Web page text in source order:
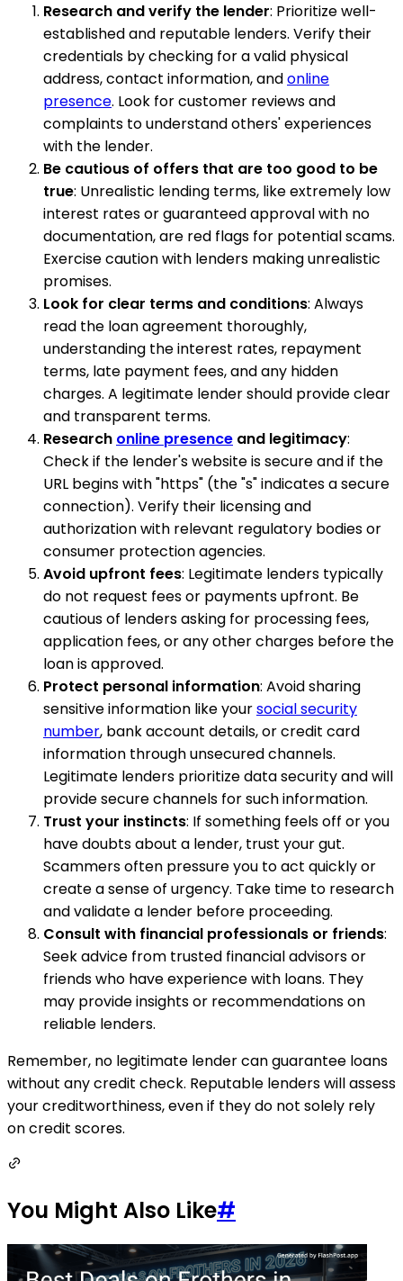
Research and verify the lender: Prioritize well-
established and reputable lenders. Verify their
credentials by checking for a valid physical
address, contact information, andonline
presence. Look for customer reviews and
complaints to understand others' experiences
with the lender.
Be cautious of offers that are too good to be
true: Unrealistic lending terms, like extremely low
interest rates or guaranteed approval with no
documentation, are red flags for potential scams.
Exercise caution with lenders making unrealistic
promises.
Look for clear terms and conditions: Always
read the loan agreement thoroughly,
understanding the interest rates, repayment
terms, late payment fees, and any hidden
charges. A legitimate lender should provide clear
and transparent terms.
Research online presence and legitimacy:
Check if the lender's website is secure and if the
URL begins with "https" (the "s" indicates a secure
connection). Verify their licensing and
authorization with relevant regulatory bodies or
consumer protection agencies.
Avoid upfront fees: Legitimate lenders typically
do not request fees or payments upfront. Be
cautious of lenders asking for processing fees,
application fees, or any other charges before the
loan is approved.
Protect personal information: Avoid sharing
sensitive information like yoursocial security
number, bank account details, or credit card
information through unsecured channels.
Legitimate lenders prioritize data security and will
provide secure channels for such information.
Trust your instincts: If something feels off or you
have doubts about a lender, trust your gut.
Scammers often pressure you to act quickly or
create a sense of urgency. Take time to research
and validate a lender before proceeding.
Consult with financial professionals or friends:
Seek advice from trusted financial advisors or
friends who have experience with loans. They
may provide insights or recommendations on
reliable lenders.
Remember, no legitimate lender can guarantee loans
without any credit check. Reputable lenders will assess
your creditworthiness, even if they do not solely rely
on credit scores.
You Might Also Like#